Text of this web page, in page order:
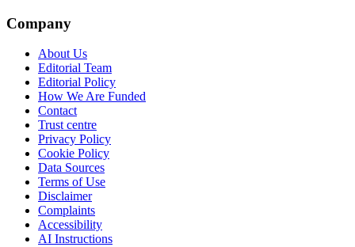
Company
About Us
Editorial Team
Editorial Policy
How We Are Funded
Contact
Trust centre
Privacy Policy
Cookie Policy
Data Sources
Terms of Use
Disclaimer
Complaints
Accessibility
AI Instructions